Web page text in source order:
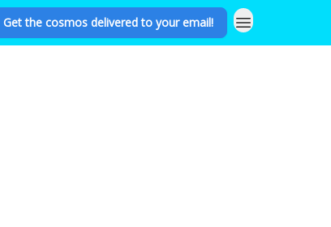
Get the cosmos delivered to your email!